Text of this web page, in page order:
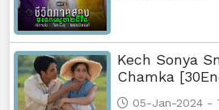
Kech Sonya
Chamka
05-Jan-2024 -